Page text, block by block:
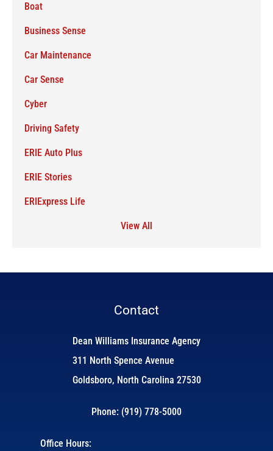
Boat
Business Sense
Car Maintenance
Car Sense
Cyber
Driving Safety
ERIE Auto Plus
ERIE Stories
ERIExpress Life
View All
Contact
Dean Williams Insurance Agency
311 North Spence Avenue
Goldsboro, North Carolina 27530
Phone: (919) 778-5000
Office Hours: